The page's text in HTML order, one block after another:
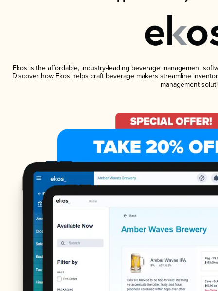
Ekos is the affordable, industry-leading beverage management
Discover how Ekos helps craft beverage makers streamline
management